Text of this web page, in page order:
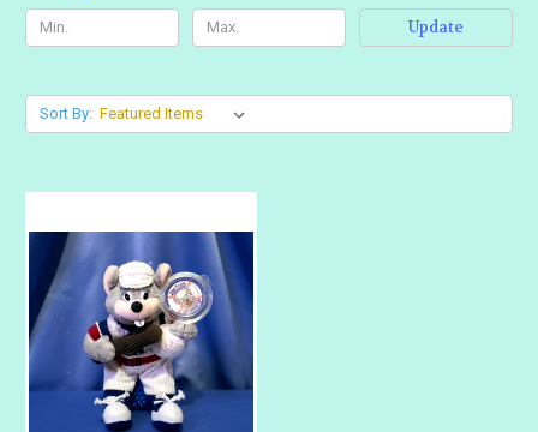
Update
Sort By: